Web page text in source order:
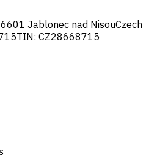
Jablonec nad NisouCzech
TIN: CZ28668715